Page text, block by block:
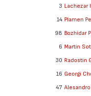
3 Lachezar
14 Plamen
98 Bozhidar
6 Martin
30 Radostin
16 Georgi
47